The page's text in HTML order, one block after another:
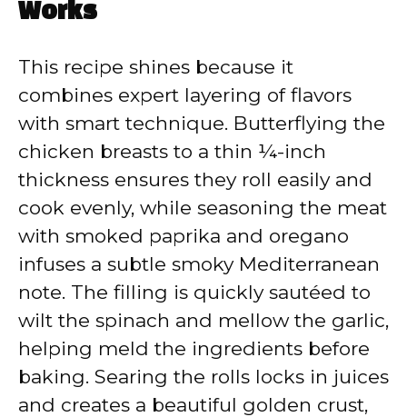
Works
This recipe shines because it
combines expert layering of flavors
with smart technique. Butterflying the
chicken breasts to a thin ¼-inch
thickness ensures they roll easily and
cook evenly, while seasoning the meat
with smoked paprika and oregano
infuses a subtle smoky Mediterranean
note. The filling is quickly sautéed to
wilt the spinach and mellow the garlic,
helping meld the ingredients before
baking. Searing the rolls locks in juices
and creates a beautiful golden crust,